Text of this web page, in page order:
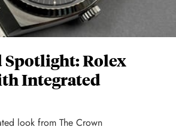
Spotlight: Rolex
Integrated
look from The Crown